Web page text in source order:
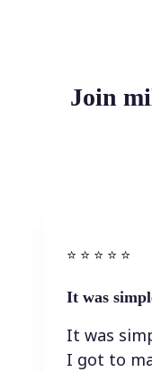
Join
⭐️ ⭐️ ⭐️ ⭐ ⭐️
It was
It was
I got to